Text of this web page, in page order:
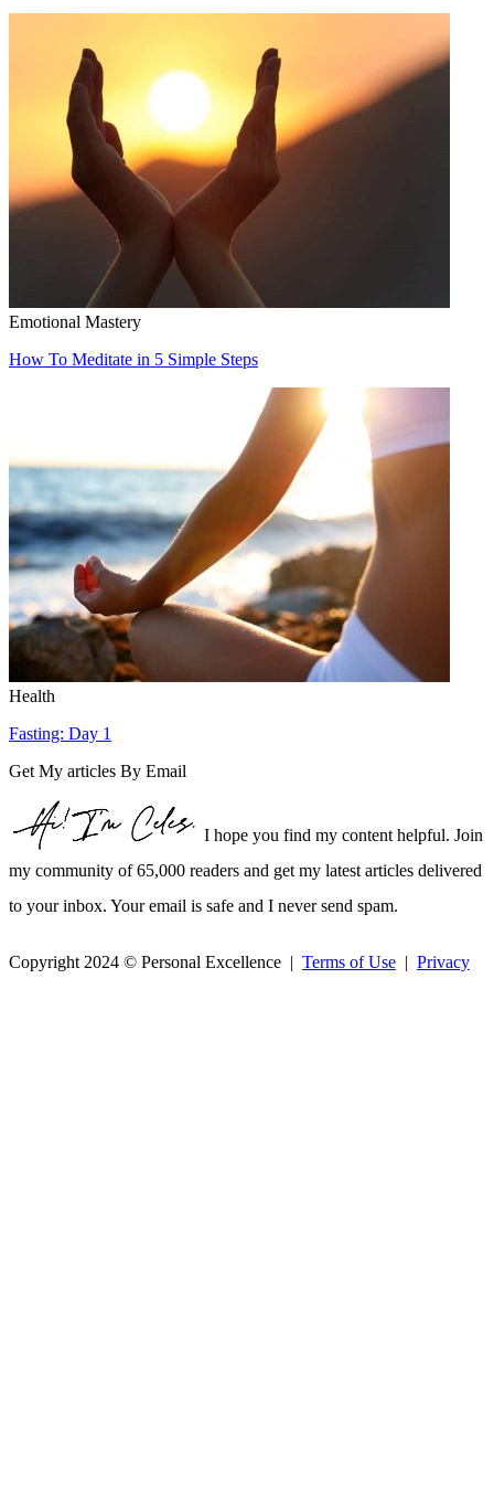
Emotional Mastery
How To Meditate in 5 Simple Steps
Health
Fasting: Day 1
Get My articles By Email
I hope you find my content helpful. Join
my community of 65,000 readers and get my latest articles delivered
to your inbox. Your email is safe and I never send spam.
Copyright 2024 © Personal Excellence | Terms of Use | Privacy